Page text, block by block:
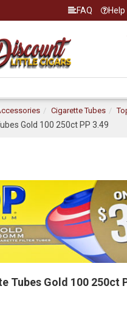
FAQ Help
Cigarette Tubes
Gold 100 250ct PP 3.49
Tubes Gold 100 250ct